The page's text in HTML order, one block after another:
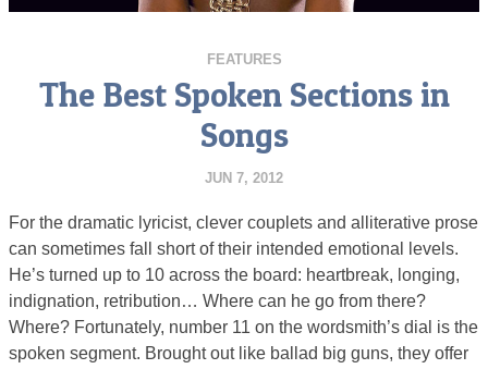
FEATURES
The Best Spoken Sections in
Songs
JUN 7, 2012
For the dramatic lyricist, clever couplets and alliterative prose
can sometimes fall short of their intended emotional levels.
He’s turned up to 10 across the board: heartbreak, longing,
indignation, retribution… Where can he go from there?
Where? Fortunately, number 11 on the wordsmith’s dial is the
spoken segment. Brought out like ballad big guns, they offer